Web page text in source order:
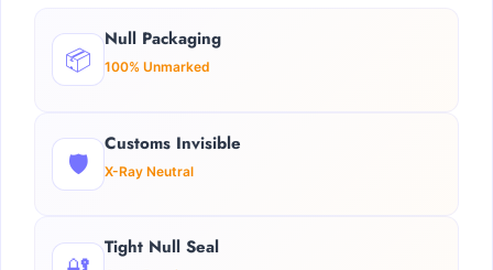
📦
Null Packaging
100% Unmarked
🛡️
Customs Invisible
X-Ray Neutral
Tight Null Seal